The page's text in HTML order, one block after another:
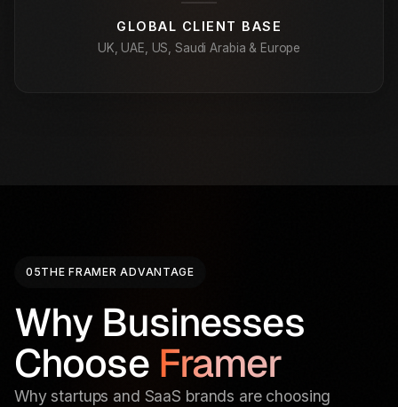
GLOBAL CLIENT BASE
UK, UAE, US, Saudi Arabia & Europe
05THE FRAMER ADVANTAGE
Why Businesses
Choose Framer
Why startups and SaaS brands are choosing